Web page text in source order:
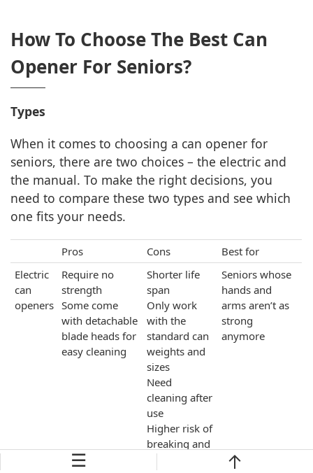
How To Choose The Best Can
Opener For Seniors?
Types
When it comes to choosing a can opener for
seniors, there are two choices – the electric and
the manual. To make the right decisions, you
need to compare these two types and see which
one fits your needs.
Pros Cons
Best for
Electric
can
openers
Require no
strength
Some come
with detachable
blade heads for
easy cleaning
Shorter life
span
Only work
with the
standard can
weights and
sizes
Need
cleaning after
use
Higher risk of
breaking and
Seniors whose
hands and
arms aren’t as
strong
anymore
☰